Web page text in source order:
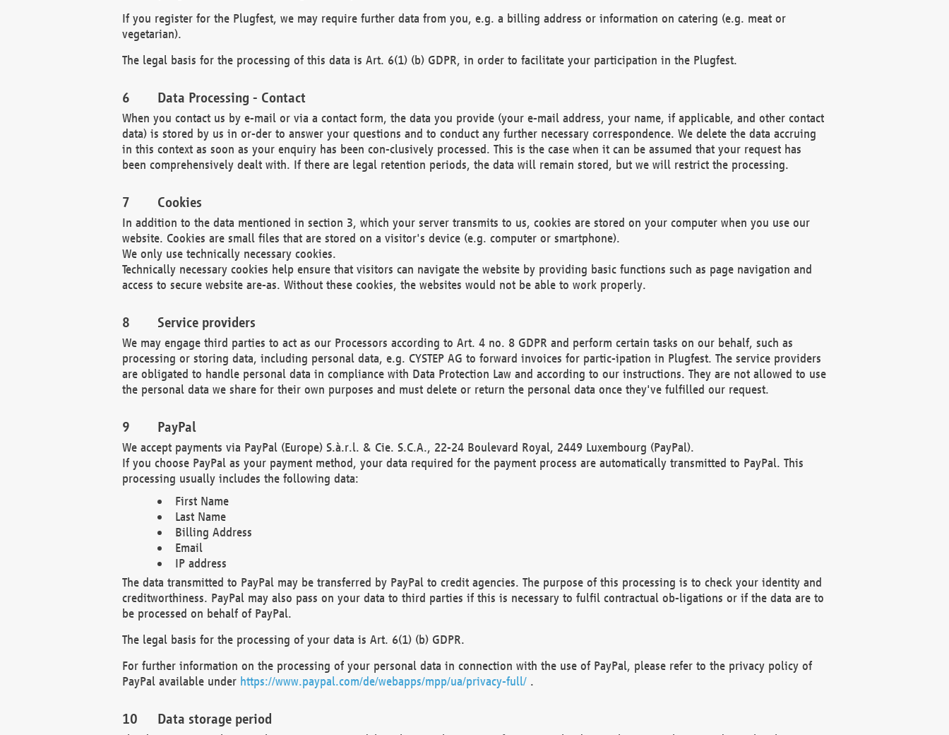
If you register for the Plugfest, we may require further data from you, e.g. a billing address or information on catering (e.g. meat or
vegetarian).
The legal basis for the processing of this data is Art. 6(1) (b) GDPR, in order to facilitate your participation in the Plugfest.
Data Processing - Contact
When you contact us by e-mail or via a contact form, the data you provide (your e-mail address, your name, if applicable, and other contact
data) is stored by us in or-der to answer your questions and to conduct any further necessary correspondence. We delete the data accruing
in this context as soon as your enquiry has been con-clusively processed. This is the case when it can be assumed that your request has
been comprehensively dealt with. If there are legal retention periods, the data will remain stored, but we will restrict the processing.
Cookies
In addition to the data mentioned in section 3, which your server transmits to us, cookies are stored on your computer when you use our
website. Cookies are small files that are stored on a visitor's device (e.g. computer or smartphone).
We only use technically necessary cookies.
Technically necessary cookies help ensure that visitors can navigate the website by providing basic functions such as page navigation and
access to secure website are-as. Without these cookies, the websites would not be able to work properly.
Service providers
We may engage third parties to act as our Processors according to Art. 4 no. 8 GDPR and perform certain tasks on our behalf, such as
processing or storing data, including personal data, e.g. CYSTEP AG to forward invoices for partic-ipation in Plugfest. The service providers
are obligated to handle personal data in compliance with Data Protection Law and according to our instructions. They are not allowed to use
the personal data we share for their own purposes and must delete or return the personal data once they've fulfilled our request.
PayPal
We accept payments via PayPal (Europe) S.à.r.l. & Cie. S.C.A., 22-24 Boulevard Royal, 2449 Luxembourg (PayPal).
If you choose PayPal as your payment method, your data required for the payment process are automatically transmitted to PayPal. This
processing usually includes the following data:
First Name
Last Name
Billing Address
Email
IP address
The data transmitted to PayPal may be transferred by PayPal to credit agencies. The purpose of this processing is to check your identity and
creditworthiness. PayPal may also pass on your data to third parties if this is necessary to fulfil contractual ob-ligations or if the data are to
be processed on behalf of PayPal.
The legal basis for the processing of your data is Art. 6(1) (b) GDPR.
For further information on the processing of your personal data in connection with the use of PayPal, please refer to the privacy policy of
PayPal available under https://www.paypal.com/de/webapps/mpp/ua/privacy-full/.
Data storage period